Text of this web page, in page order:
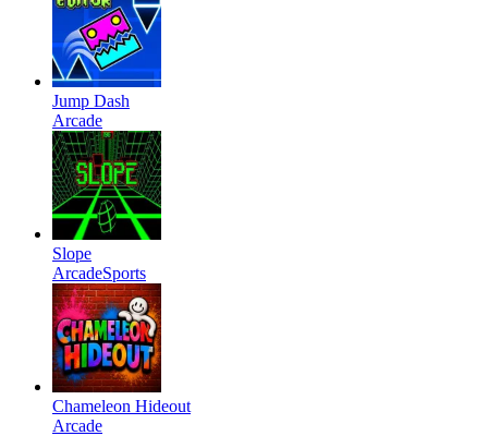
Jump Dash
Arcade
Slope
ArcadeSports
Chameleon Hideout
Arcade